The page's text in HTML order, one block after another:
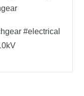
#electrical